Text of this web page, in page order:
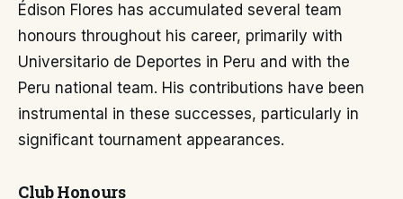
Édison Flores has accumulated several team
honours throughout his career, primarily with
Universitario de Deportes in Peru and with the
Peru national team. His contributions have been
instrumental in these successes, particularly in
significant tournament appearances.
Club Honours